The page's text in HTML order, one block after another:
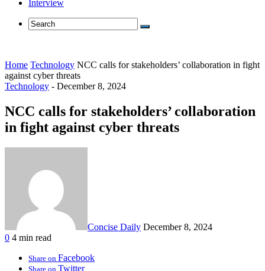
Interview
Home Technology NCC calls for stakeholders’ collaboration in fight
against cyber threats
Technology - December 8, 2024
NCC calls for stakeholders’ collaboration
in fight against cyber threats
Concise Daily December 8, 2024
0 4 min read
Share on Facebook
Share on Twitter